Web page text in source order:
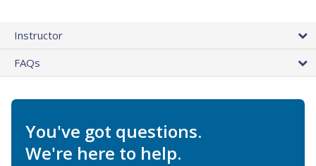
Instructor
FAQs
You've got questions.
We're here to help.